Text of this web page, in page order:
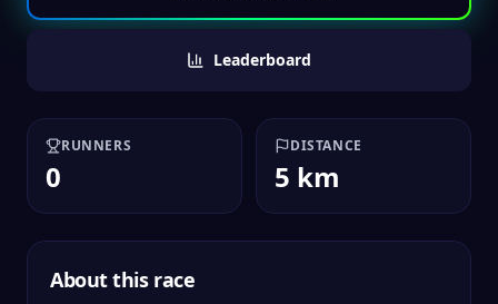
Leaderboard
RUNNERS
0
DISTANCE
5 km
About this race